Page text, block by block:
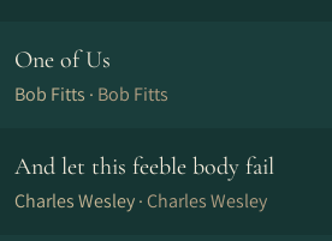
One of Us
Bob Fitts · Bob Fitts
And let this feeble body fail
Charles Wesley · Charles Wesley